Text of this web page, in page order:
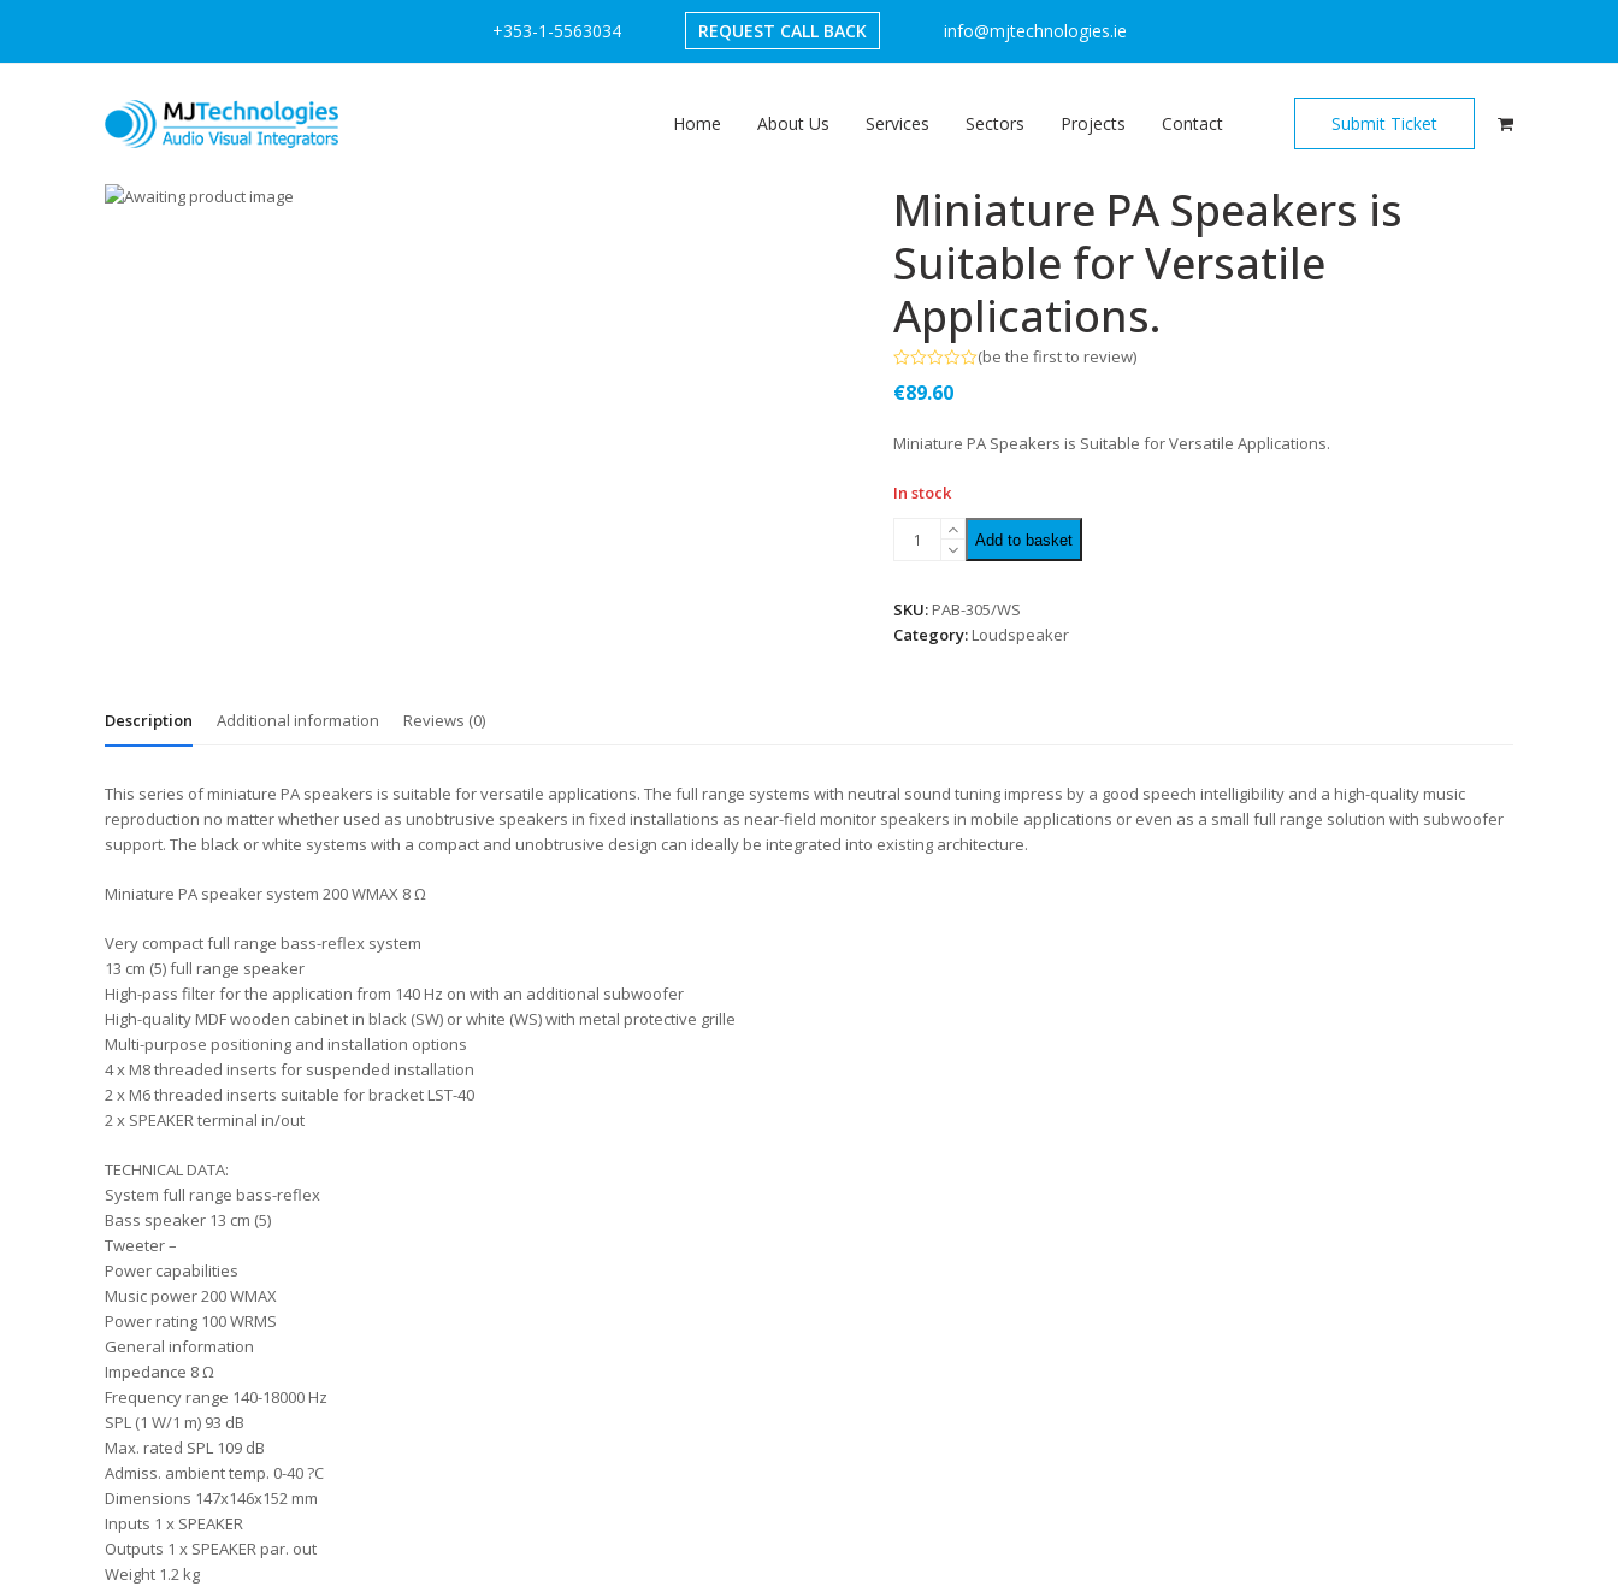
+353-1-5563034 REQUEST CALL BACK info@mjtechnologies.ie
Home About Us Services Sectors Projects Contact Submit Ticket
Miniature PA Speakers is
Suitable for Versatile
Applications.
0
5
(be the first to review)
€89.60
Miniature PA Speakers is Suitable for Versatile Applications.
In stock
Add to basket
SKU: PAB-305/WS
Category: Loudspeaker
Description Additional information Reviews (0)
This series of miniature PA speakers is suitable for versatile applications. The full range systems with neutral sound tuning impress by a good speech intelligibility and a high-quality music
reproduction no matter whether used as unobtrusive speakers in fixed installations as near-field monitor speakers in mobile applications or even as a small full range solution with subwoofer
support. The black or white systems with a compact and unobtrusive design can ideally be integrated into existing architecture.
Miniature PA speaker system 200 WMAX 8 Ω
Very compact full range bass-reflex system
13 cm (5) full range speaker
High-pass filter for the application from 140 Hz on with an additional subwoofer
High-quality MDF wooden cabinet in black (SW) or white (WS) with metal protective grille
Multi-purpose positioning and installation options
4 x M8 threaded inserts for suspended installation
2 x M6 threaded inserts suitable for bracket LST-40
2 x SPEAKER terminal in/out
TECHNICAL DATA:
System full range bass-reflex
Bass speaker 13 cm (5)
Tweeter –
Power capabilities
Music power 200 WMAX
Power rating 100 WRMS
General information
Impedance 8 Ω
Frequency range 140-18000 Hz
SPL (1 W/1 m) 93 dB
Max. rated SPL 109 dB
Admiss. ambient temp. 0-40 ?C
Dimensions 147x146x152 mm
Inputs 1 x SPEAKER
Outputs 1 x SPEAKER par. out
Weight 1.2 kg